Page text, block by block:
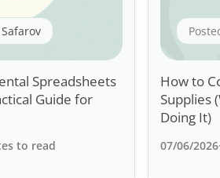
Spreadsheets
Guide for
to read
How to
Supplies
Doing It)
07/06/2026